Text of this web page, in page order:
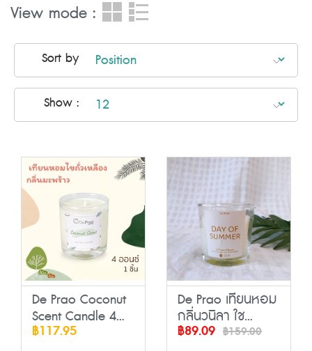
View mode :
Sort by
Show :
De Prao Coconut
Scent Candle 4...
฿117.95
De Prao เทียนหอม
กลิ่นวนิลา ใช...
฿89.09 ฿159.00